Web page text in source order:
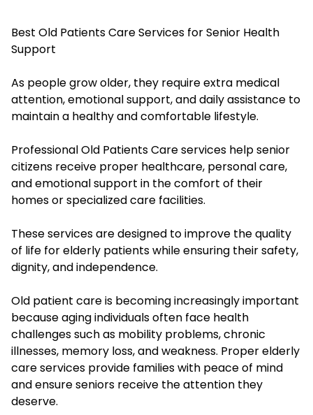
Best Old Patients Care Services for Senior Health
Support
As people grow older, they require extra medical
attention, emotional support, and daily assistance to
maintain a healthy and comfortable lifestyle.
Professional Old Patients Care services help senior
citizens receive proper healthcare, personal care,
and emotional support in the comfort of their
homes or specialized care facilities.
These services are designed to improve the quality
of life for elderly patients while ensuring their safety,
dignity, and independence.
Old patient care is becoming increasingly important
because aging individuals often face health
challenges such as mobility problems, chronic
illnesses, memory loss, and weakness. Proper elderly
care services provide families with peace of mind
and ensure seniors receive the attention they
deserve.